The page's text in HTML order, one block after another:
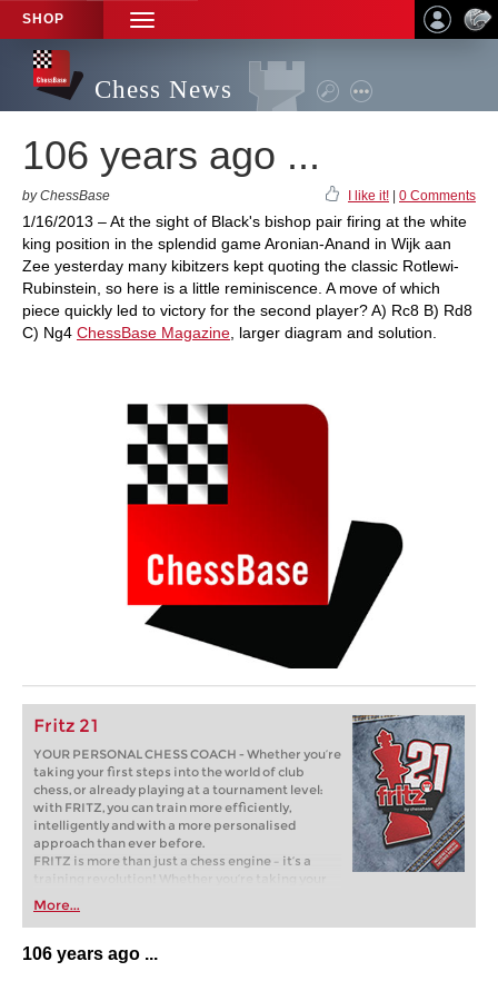
SHOP
TOGGLE
NAVIGATION
Chess News
106 years ago ...
by ChessBase I like it! 0 Comments
1/16/2013 – At the sight of Black's bishop pair firing at the white
king position in the splendid game Aronian-Anand in Wijk aan
Zee yesterday many kibitzers kept quoting the classic Rotlewi-
Rubinstein, so here is a little reminiscence. A move of which
piece quickly led to victory for the second player? A) Rc8 B) Rd8
C) Ng4 ChessBase Magazine , larger diagram and solution.
Fritz 21
YOUR PERSONAL CHESS COACH - Whether you’re
taking your first steps into the world of club
chess, or already playing at a tournament level:
with FRITZ, you can train more efficiently,
intelligently and with a more personalised
approach than ever before.
FRITZ is more than just a chess engine – it’s a
training revolution! Whether you’re taking your
first steps into the world of club chess, or already
playing at a tournament level: with FRITZ, you can
train more efficiently, intelligently and with a
more personalised approach than ever before.
More...
106 years ago ...